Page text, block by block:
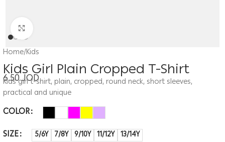
Home/Kids
Kids Girl Plain Cropped T-Shirt
6.50JOD
Kids girl t-shirt, plain, cropped, round neck, short sleeves,
practical and unique
COLOR
SIZE
5/6Y 7/8Y 9/10Y 11/12Y 13/14Y